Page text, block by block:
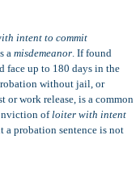
intent to commit
a misdemeanor. If found
face up to 180 days in the
without jail, or
or work release, is a common
ofloiter with intent
a probation sentence is not